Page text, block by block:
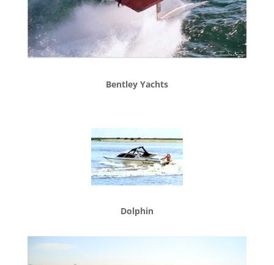
Bentley Yachts
Dolphin